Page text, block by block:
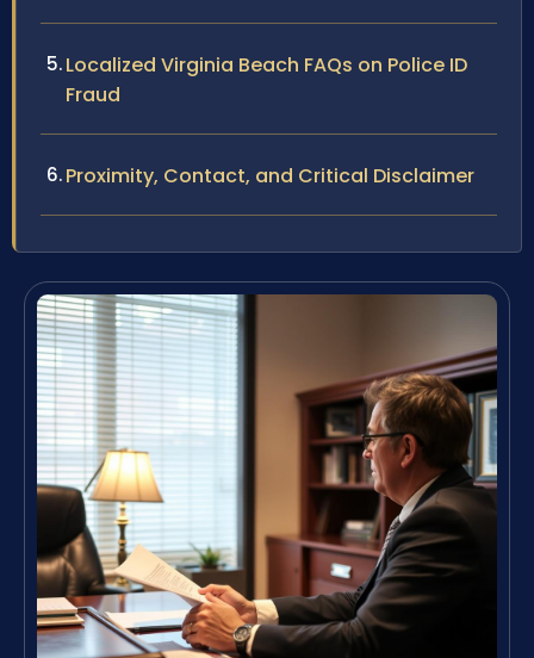
Localized Virginia Beach FAQs on Police ID
Fraud
Proximity, Contact, and Critical Disclaimer